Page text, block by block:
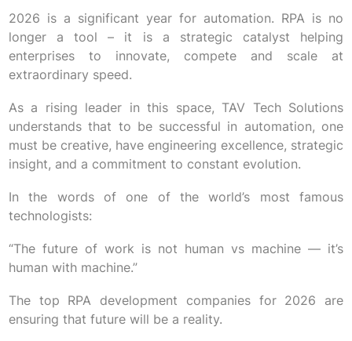
2026 is a significant year for automation. RPA is no
longer a tool – it is a strategic catalyst helping
enterprises to innovate, compete and scale at
extraordinary speed.
As a rising leader in this space, TAV Tech Solutions
understands that to be successful in automation, one
must be creative, have engineering excellence, strategic
insight, and a commitment to constant evolution.
In the words of one of the world’s most famous
technologists:
“The future of work is not human vs machine — it’s
human with machine.”
The top RPA development companies for 2026 are
ensuring that future will be a reality.